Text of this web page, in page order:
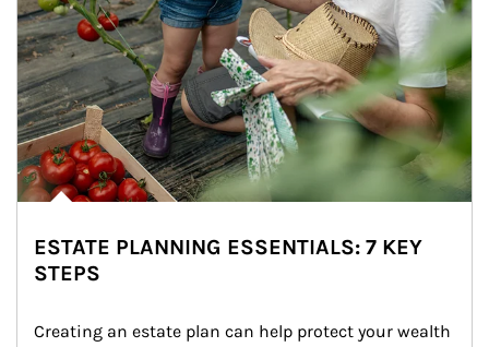
ESTATE PLANNING ESSENTIALS: 7 KEY
STEPS
Creating an estate plan can help protect your wealth